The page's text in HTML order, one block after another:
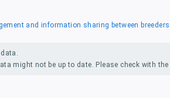
and information sharing between breeders.
might not be up to date. Please check with